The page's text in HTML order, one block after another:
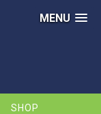
MENU
SHOP